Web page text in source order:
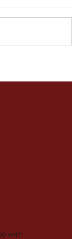
with